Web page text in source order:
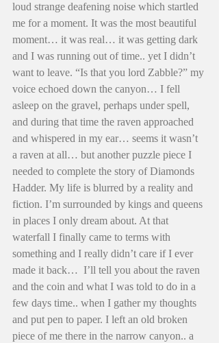
loud strange deafening noise which startled
me for a moment. It was the most beautiful
moment… it was real… it was getting dark
and I was running out of time.. yet I didn’t
want to leave. “Is that you lord Zabble?” my
voice echoed down the canyon… I fell
asleep on the gravel, perhaps under spell,
and during that time the raven approached
and whispered in my ear… seems it wasn’t
a raven at all… but another puzzle piece I
needed to complete the story of Diamonds
Hadder. My life is blurred by a reality and
fiction. I’m surrounded by kings and queens
in places I only dream about. At that
waterfall I finally came to terms with
something and I really didn’t care if I ever
made it back…  I’ll tell you about the raven
and the coin and what I was told to do in a
few days time.. when I gather my thoughts
and put pen to paper. I left an old broken
piece of me there in the narrow canyon.. a